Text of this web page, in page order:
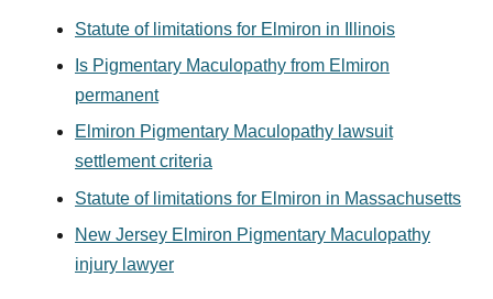
Statute of limitations for Elmiron in Illinois
Is Pigmentary Maculopathy from Elmiron
permanent
Elmiron Pigmentary Maculopathy lawsuit
settlement criteria
Statute of limitations for Elmiron in Massachusetts
New Jersey Elmiron Pigmentary Maculopathy
injury lawyer